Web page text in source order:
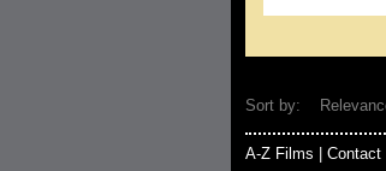
Sort by:
A-Z Films
Contact